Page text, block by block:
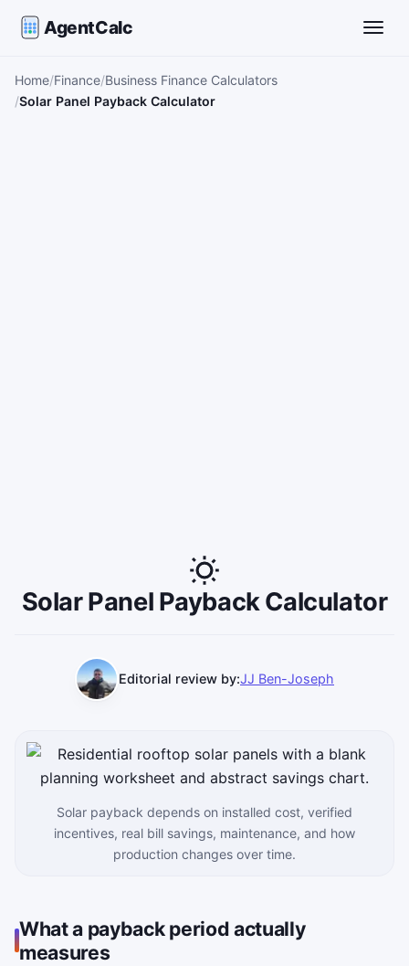
AgentCalc
Home Finance Business Finance Calculators
Solar Panel Payback Calculator
Solar Panel Payback Calculator
Editorial review by:JJ Ben-Joseph
Solar payback depends on installed cost, verified
incentives, real bill savings, maintenance, and how
production changes over time.
What a payback period actually
measures